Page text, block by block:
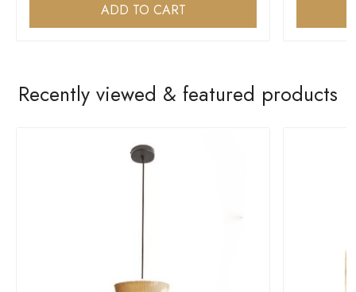
ADD TO CART
Recently viewed & featured products